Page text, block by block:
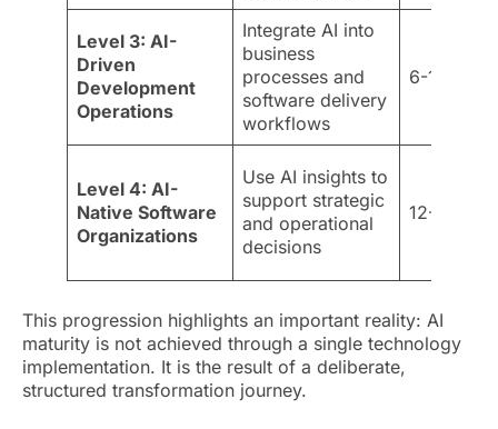
Level 3: AI-
Driven
Development
Operations
Integrate AI into
business
processes and
software delivery
workflows
6-12
Level 4: AI-
Native Software
Organizations
Use AI insights to
support strategic
and operational
decisions
12-18
This progression highlights an important reality: AI
maturity is not achieved through a single technology
implementation. It is the result of a deliberate,
structured transformation journey.